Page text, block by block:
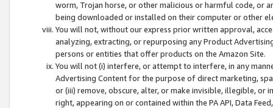
worm, Trojan horse, or other malicious or harmful code, or
being downloaded or installed on their computer or other
You will not, without our express prior written approval,
analyzing, extracting, or repurposing any Product
persons or entities that offer products on the Amazon Site.
You will not (i) interfere, or attempt to interfere, in any
Advertising Content for the purpose of direct marketing,
or (iii) remove, obscure, alter, or make invisible, illegible,
right, appearing on or contained within the PA API, Data